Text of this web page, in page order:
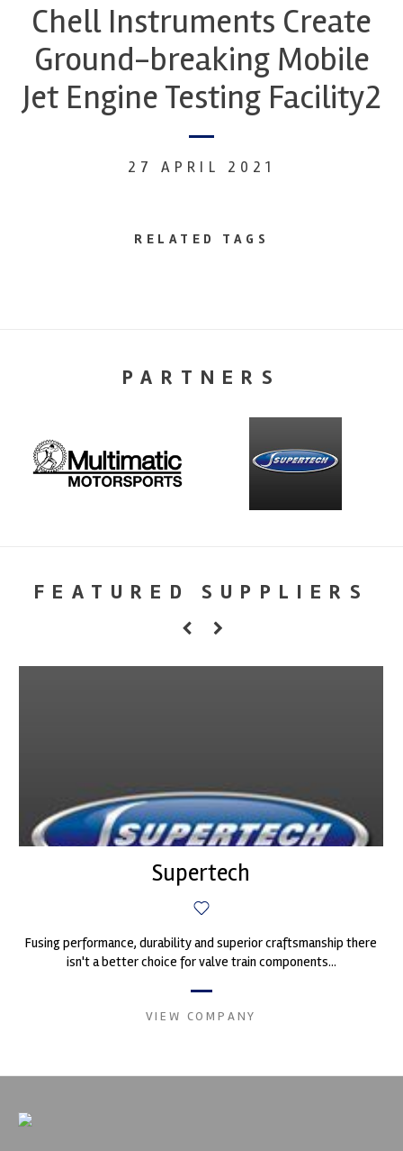
Chell Instruments Create
Ground-breaking Mobile
Jet Engine Testing Facility2
27 APRIL 2021
RELATED TAGS
PARTNERS
FEATURED SUPPLIERS
Supertech
Fusing performance, durability and superior craftsmanship there
isn't a better choice for valve train components...
VIEW COMPANY